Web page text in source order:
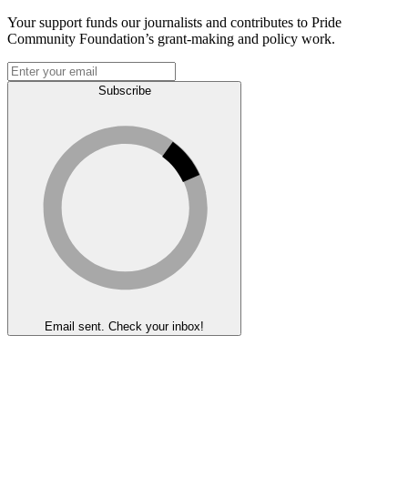
Your support funds our journalists and contributes to Pride
Community Foundation’s grant-making and policy work.
Subscribe
Email sent. Check your inbox!